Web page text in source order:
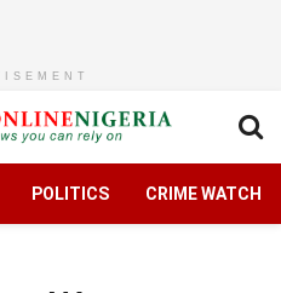
POLITICS CRIME WATCH